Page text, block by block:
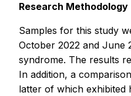
Research Methodology
Samples for this study
October 2022 and June
syndrome. The results
In addition, a
latter of which exhibited